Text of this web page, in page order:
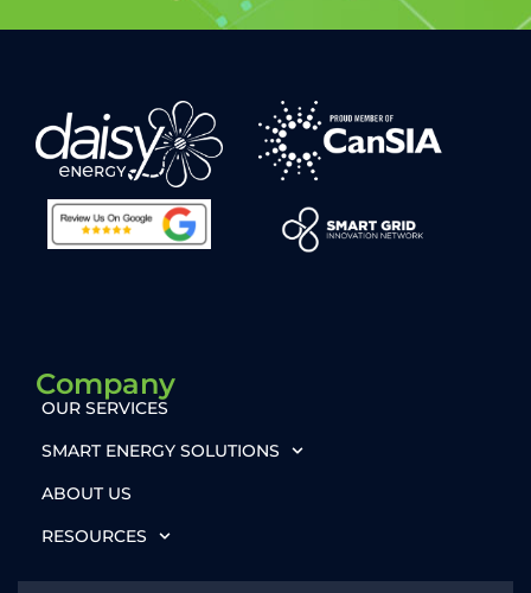
Company
OUR SERVICES
SMART ENERGY SOLUTIONS
ABOUT US
RESOURCES